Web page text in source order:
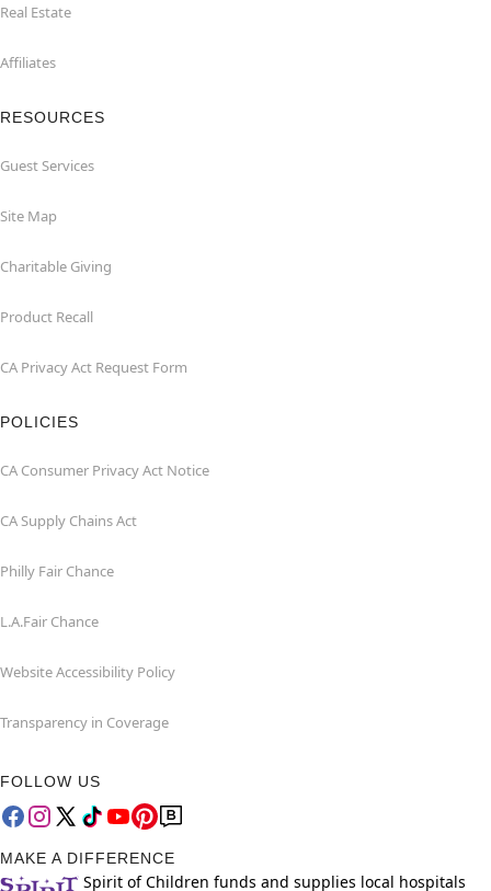
Real Estate
Affiliates
RESOURCES
Guest Services
Site Map
Charitable Giving
Product Recall
CA Privacy Act Request Form
POLICIES
CA Consumer Privacy Act Notice
CA Supply Chains Act
Philly Fair Chance
L.A.Fair Chance
Website Accessibility Policy
Transparency in Coverage
FOLLOW US
MAKE A DIFFERENCE
Spirit of Children funds and supplies local hospitals